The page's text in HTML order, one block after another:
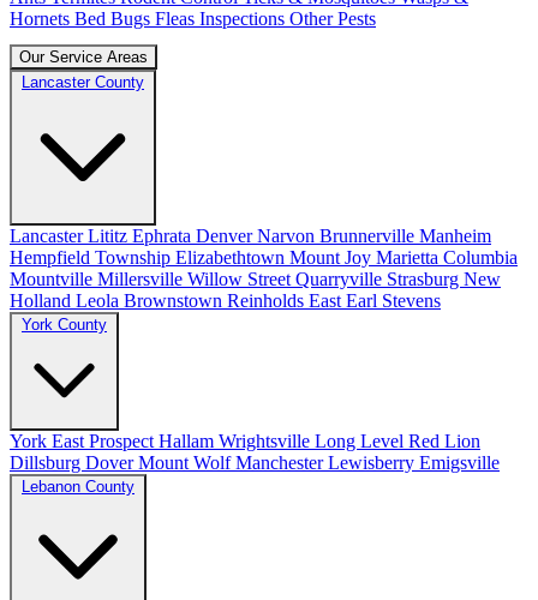
Hornets Bed Bugs Fleas Inspections Other Pests
Our Service Areas
Lancaster County
LancasterLititz Ephrata DenverNarvon Brunnerville Manheim
Hempfield Township Elizabethtown Mount Joy Marietta Columbia
Mountville Millersville Willow Street Quarryville Strasburg New
Holland Leola Brownstown Reinholds East Earl Stevens
York County
York East Prospect Hallam Wrightsville Long Level Red Lion
Dillsburg DoverMount WolfManchesterLewisberry Emigsville
Lebanon County